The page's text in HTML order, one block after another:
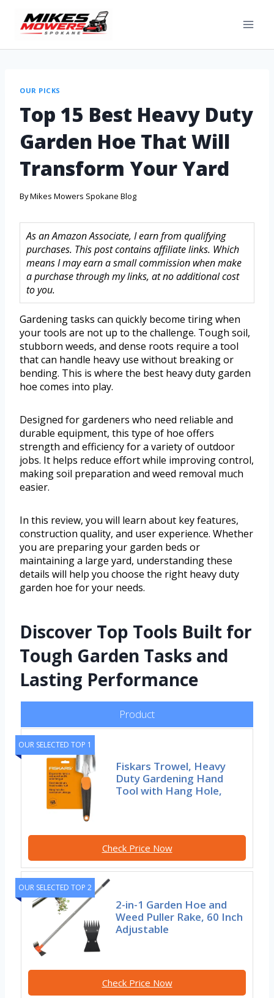
OUR PICKS
Top 15 Best Heavy Duty
Garden Hoe That Will
Transform Your Yard
ByMikes Mowers Spokane Blog
As an Amazon Associate, I earn from qualifying
purchases. This post contains affiliate links. Which
means I may earn a small commission when make
a purchase through my links, at no additional cost
to you.
Gardening tasks can quickly become tiring when
your tools are not up to the challenge. Tough soil,
stubborn weeds, and dense roots require a tool
that can handle heavy use without breaking or
bending. This is where the best heavy duty garden
hoe comes into play.
Designed for gardeners who need reliable and
durable equipment, this type of hoe offers
strength and efficiency for a variety of outdoor
jobs. It helps reduce effort while improving control,
making soil preparation and weed removal much
easier.
In this review, you will learn about key features,
construction quality, and user experience. Whether
you are preparing your garden beds or
maintaining a large yard, understanding these
details will help you choose the right heavy duty
garden hoe for your needs.
Discover Top Tools Built for
Tough Garden Tasks and
Lasting Performance
Product
OUR SELECTED TOP 1
Fiskars Trowel, Heavy
Duty Gardening Hand
Tool with Hang Hole,
Check Price Now
OUR SELECTED TOP 2
2-in-1 Garden Hoe and
Weed Puller Rake, 60 Inch
Adjustable
Check Price Now